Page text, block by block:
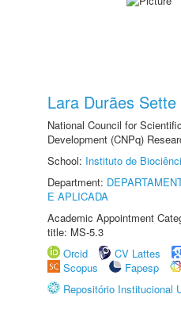
Lara Durães Sette
National Council for
Development (CNPq)
School: Instituto de
Department:
E APLICADA
Academic Appointment
title: MS-5.3
Orcid
CV Lattes
Scopus
Fapesp
Repositório Institucional